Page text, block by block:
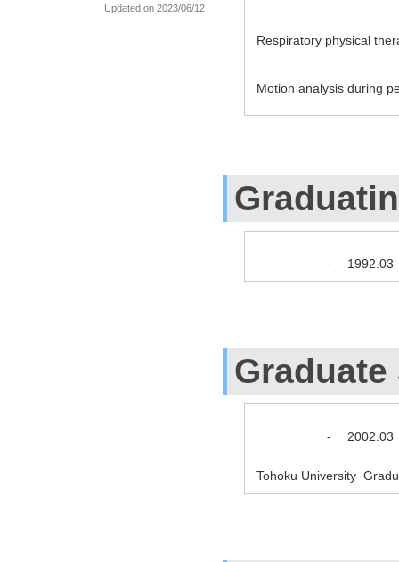
Updated on 2023/06/12
Respiratory physical
Motion analysis during
- 1992.03
- 2002.03
Tohoku University